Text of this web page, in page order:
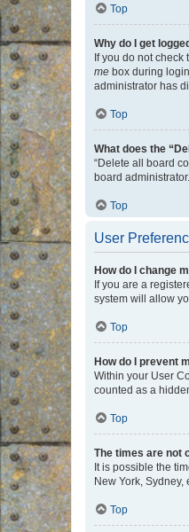
Top
Why do I get
If you do not check
me box during
administrator has
Top
What does the
“Delete all board
board
Top
User
How do I change
If you are a
system will allow
Top
How do I prevent
Within your User
counted as a
Top
The times are not
It is possible the
New York,
Top